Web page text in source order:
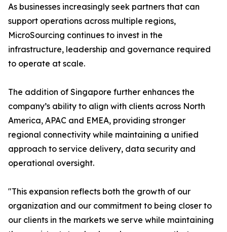
As businesses increasingly seek partners that can
support operations across multiple regions,
MicroSourcing continues to invest in the
infrastructure, leadership and governance required
to operate at scale.
The addition of Singapore further enhances the
company’s ability to align with clients across North
America, APAC and EMEA, providing stronger
regional connectivity while maintaining a unified
approach to service delivery, data security and
operational oversight.
"This expansion reflects both the growth of our
organization and our commitment to being closer to
our clients in the markets we serve while maintaining